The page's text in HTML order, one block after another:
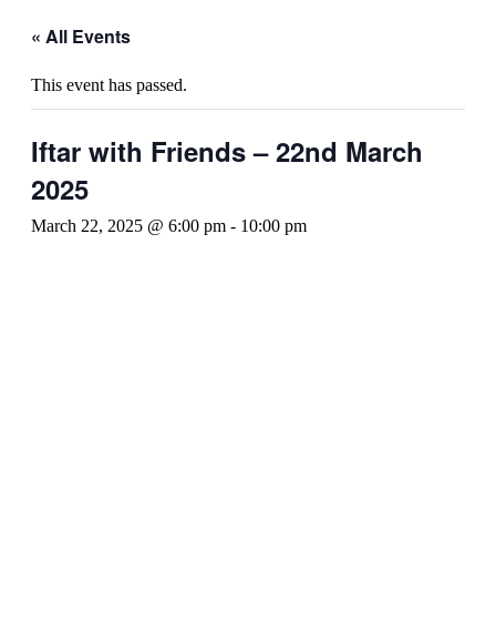
« All Events
This event has passed.
Iftar with Friends – 22nd March
2025
March 22, 2025 @ 6:00 pm - 10:00 pm